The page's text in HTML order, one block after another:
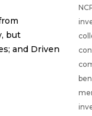
but
and Driven